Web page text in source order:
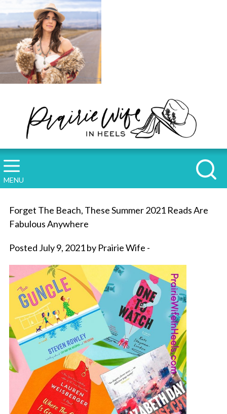
MENU
Forget The Beach, These Summer 2021 Reads Are
Fabulous Anywhere
Posted July 9, 2021 by Prairie Wife -